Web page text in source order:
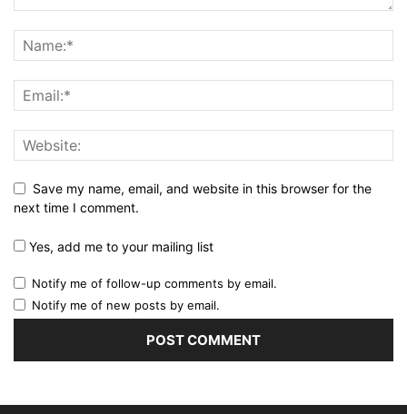
Save my name, email, and website in this browser for the
next time I comment.
Yes, add me to your mailing list
Notify me of follow-up comments by email.
Notify me of new posts by email.